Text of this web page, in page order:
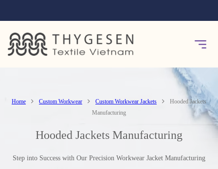
Home Custom Workwear Custom Workwear Jackets
Hooded Jackets
Manufacturing
Hooded Jackets Manufacturing
Step into Success with Our Precision Workwear Jacket Manufacturing